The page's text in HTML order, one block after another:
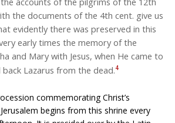
the documents of the 4th cent. give us
evidently there was preserved in this
early times the memory of the
and Mary with Jesus, when He came to
Lazarus from the dead.4
commemorating Christ’s
begins from this shrine every